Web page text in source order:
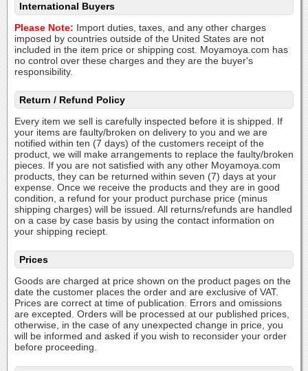
International Buyers
Please Note: Import duties, taxes, and any other charges
imposed by countries outside of the United States are not
included in the item price or shipping cost. Moyamoya.com has
no control over these charges and they are the buyer's
responsibility.
Return / Refund Policy
Every item we sell is carefully inspected before it is shipped. If
your items are faulty/broken on delivery to you and we are
notified within ten (7 days) of the customers receipt of the
product, we will make arrangements to replace the faulty/broken
pieces. If you are not satisfied with any other Moyamoya.com
products, they can be returned within seven (7) days at your
expense. Once we receive the products and they are in good
condition, a refund for your product purchase price (minus
shipping charges) will be issued. All returns/refunds are handled
on a case by case basis by using the contact information on
your shipping reciept.
Prices
Goods are charged at price shown on the product pages on the
date the customer places the order and are exclusive of VAT.
Prices are correct at time of publication. Errors and omissions
are excepted. Orders will be processed at our published prices,
otherwise, in the case of any unexpected change in price, you
will be informed and asked if you wish to reconsider your order
before proceeding.